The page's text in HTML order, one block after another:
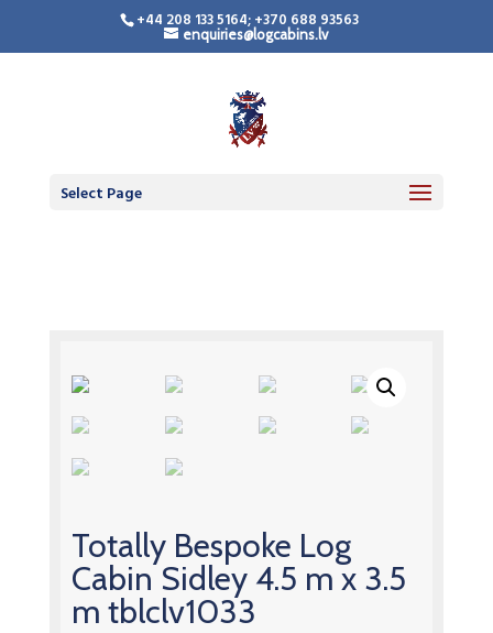
+44 208 133 5164; +370 688 93563
enquiries@logcabins.lv
Select Page
Totally Bespoke Log
Cabin Sidley 4.5 m x 3.5
m tblclv1033